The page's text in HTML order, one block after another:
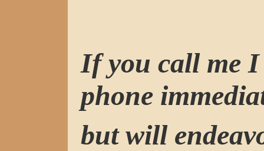
If you call me I
phone
but will